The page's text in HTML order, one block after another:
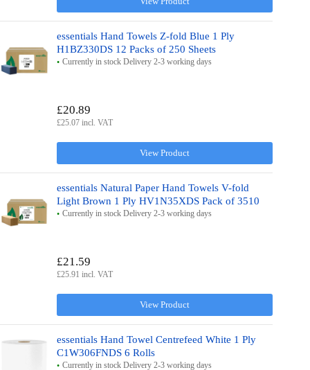
essentials Hand Towels Z-fold Blue 1 Ply
H1BZ330DS 12 Packs of 250 Sheets
Currently in stock Delivery 2-3 working days
View Product
£20.89
£25.07 incl. VAT
essentials Natural Paper Hand Towels V-fold
Light Brown 1 Ply HV1N35XDS Pack of 3510
Currently in stock Delivery 2-3 working days
View Product
£21.59
£25.91 incl. VAT
essentials Hand Towel Centrefeed White 1 Ply
C1W306FNDS 6 Rolls
Currently in stock Delivery 2-3 working days